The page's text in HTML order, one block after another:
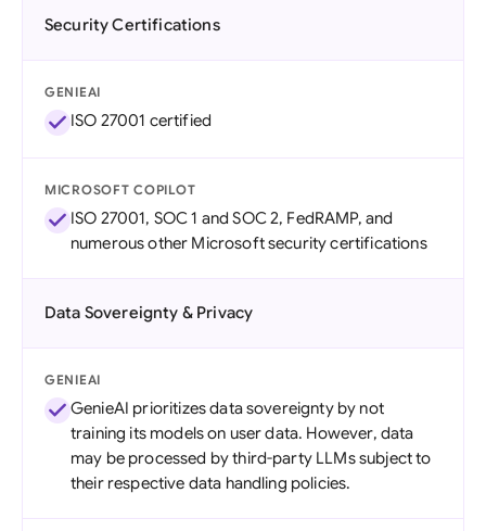
Security Certifications
GENIEAI
ISO 27001 certified
MICROSOFT COPILOT
ISO 27001, SOC 1 and SOC 2, FedRAMP, and
numerous other Microsoft security certifications
Data Sovereignty & Privacy
GENIEAI
GenieAI prioritizes data sovereignty by not
training its models on user data. However, data
may be processed by third-party LLMs subject to
their respective data handling policies.